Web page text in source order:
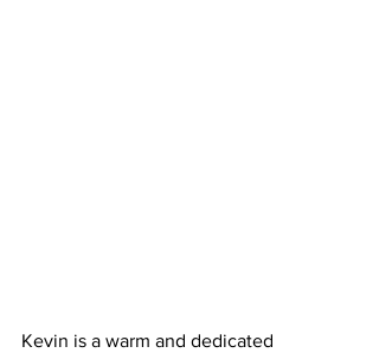
Kevin is a warm and dedicated